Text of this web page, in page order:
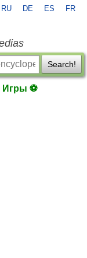
RU DE ES FR
Search!
Игры ⚽